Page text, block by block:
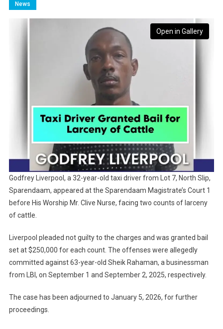
News
Open in Gallery
Godfrey Liverpool, a 32-year-old taxi driver from Lot 7, North Slip,
Sparendaam, appeared at the Sparendaam Magistrate’s Court 1
before His Worship Mr. Clive Nurse, facing two counts of larceny
of cattle.
Liverpool pleaded not guilty to the charges and was granted bail
set at $250,000 for each count. The offenses were allegedly
committed against 63-year-old Sheik Rahaman, a businessman
from LBI, on September 1 and September 2, 2025, respectively.
The case has been adjourned to January 5, 2026, for further
proceedings.